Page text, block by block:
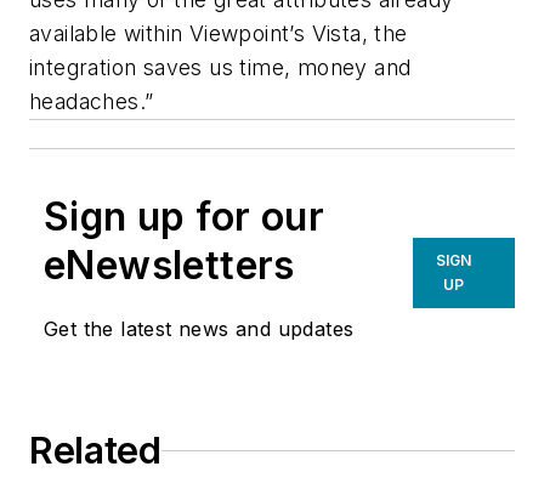
available within Viewpoint’s Vista, the
integration saves us time, money and
headaches.”
Sign up for our
eNewsletters
Get the latest news and updates
SIGN
UP
Related